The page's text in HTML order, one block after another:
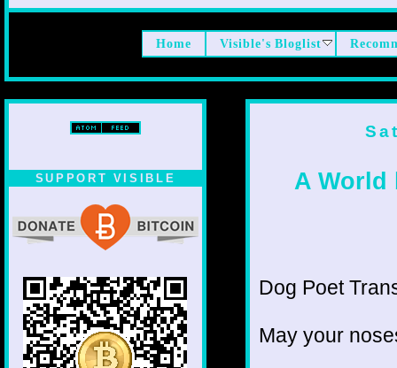
Home Visible's Bloglist
SUPPORT VISIBLE A World
Dog Poet
May your